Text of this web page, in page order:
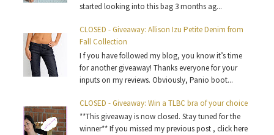
started looking into this bag 3 months ag...
CLOSED - Giveaway: Allison Izu Petite Denim from
Fall Collection
I f you have followed my blog, you know it’s time
for another giveaway! Thanks everyone for your
inputs on my reviews. Obviously, Panio boot...
CLOSED - Giveaway: Win a TLBC bra of your choice
**This giveaway is now closed. Stay tuned for the
winner** If you missed my previous post , click here